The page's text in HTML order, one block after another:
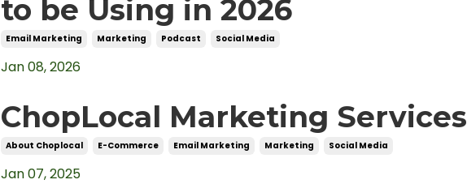
to be Using in 2026
Email Marketing Marketing Podcast Social Media
Jan 08, 2026
ChopLocal Marketing Services
About Choplocal E-Commerce Email Marketing Marketing Social Media
Jan 07, 2025